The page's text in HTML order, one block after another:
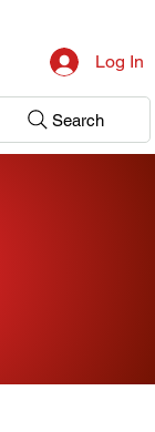
Log In
Search